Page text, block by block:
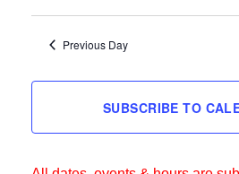
Previous Day
SUBSCRIBE TO